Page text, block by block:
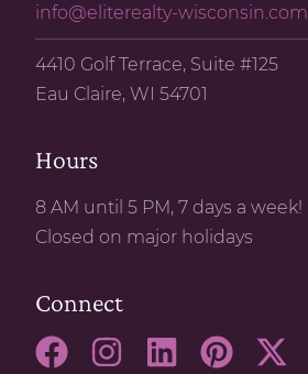
info@eliterealty-wisconsin.com
4410 Golf Terrace, Suite #125
Eau Claire, WI 54701
Hours
8 AM until 5 PM, 7 days a week!
Closed on major holidays
Connect